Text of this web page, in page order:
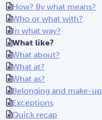
How? By what means?
Who or what with?
In what way?
What like?
What about?
What at?
What as?
Belonging and make-up
Exceptions
Quick recap